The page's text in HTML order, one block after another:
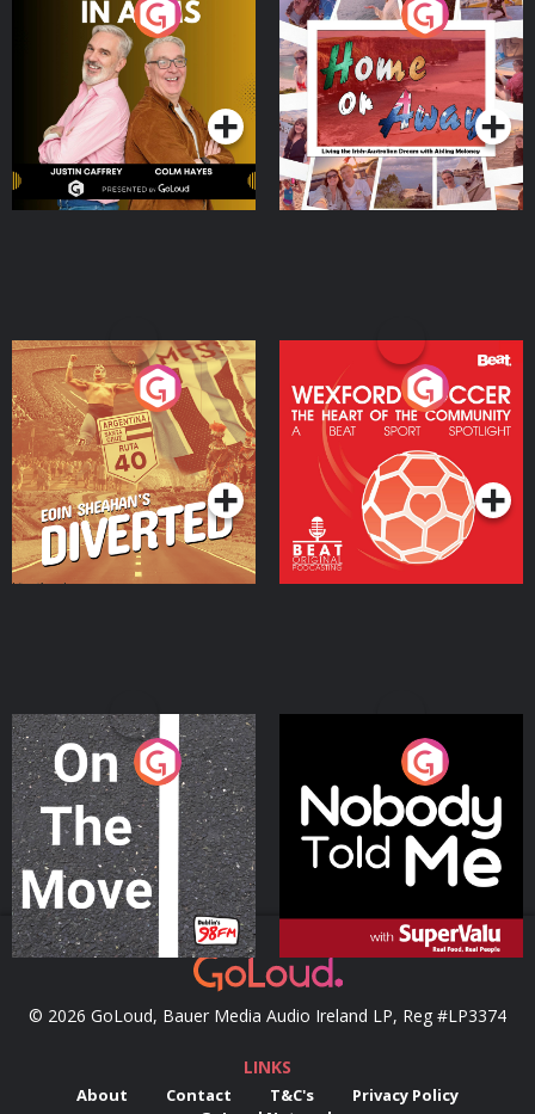
Brothers In Arms
Podcast Series
Home or Away - Living
the Irish Australian
Dream with Aisling
Moloney
Podcast Series
Eoin Sheahan's Diverted
Podcast Series
Wexford Soccer: The
Heart Of The
Community
Podcast Series
On The Move
Podcast Series
Nobody Told Me
Podcast Series
© 2026 GoLoud, Bauer Media Audio Ireland LP, Reg #LP3374
LINKS
About Contact T&C's
Privacy Policy